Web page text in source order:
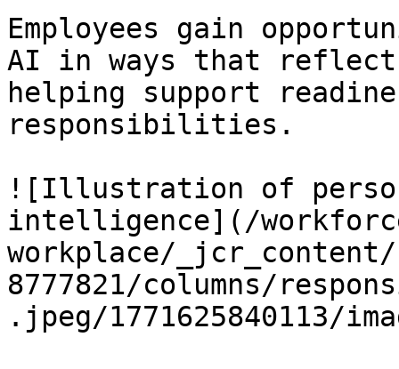
Employees gain
AI in ways that
helping support
responsibilities.
![Illustration of
intelligence](/
workplace/
8777821/columns/
.jpeg/1771625840113/